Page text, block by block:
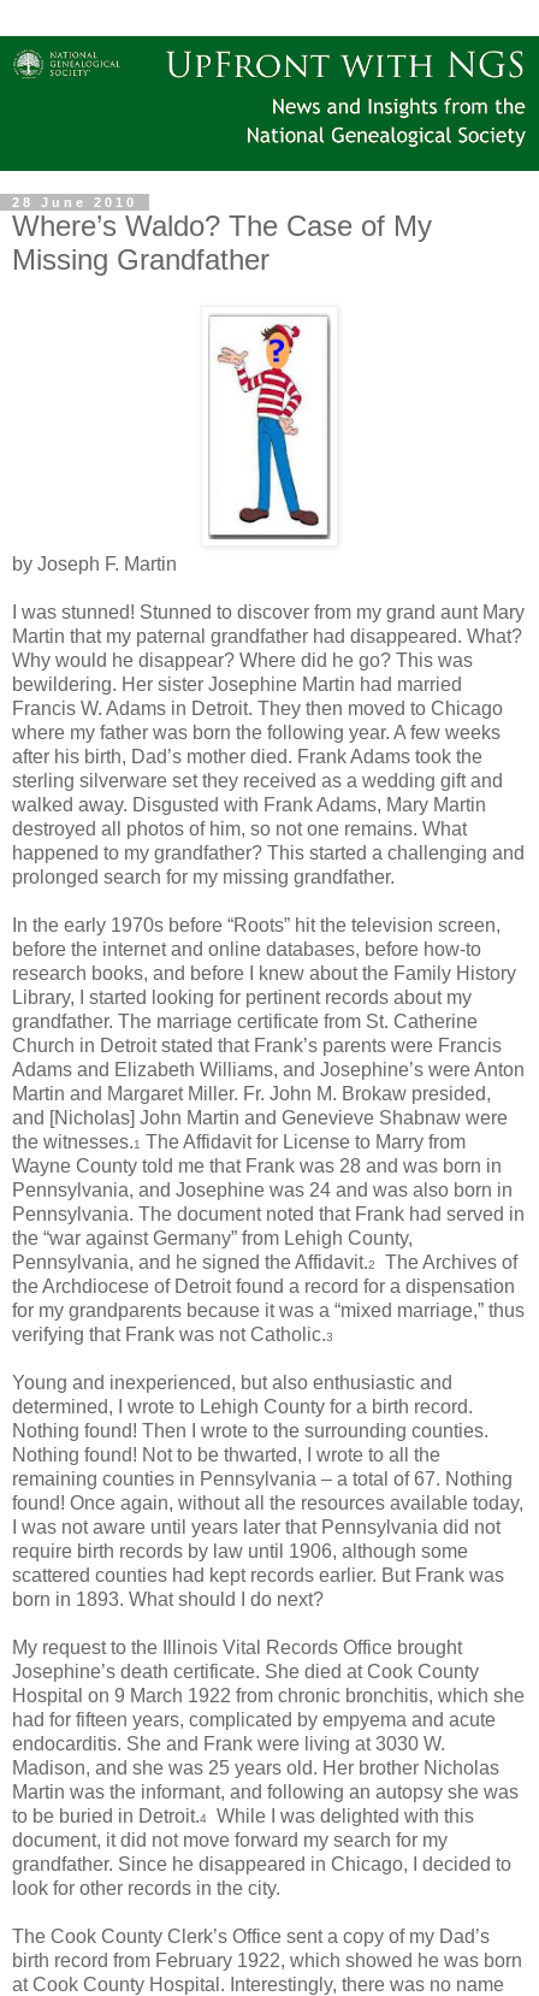
28 June 2010
Where’s Waldo? The Case of My
Missing Grandfather
by Joseph F. Martin
I was stunned! Stunned to discover from my grand aunt Mary
Martin that my paternal grandfather had disappeared. What?
Why would he disappear? Where did he go? This was
bewildering. Her sister Josephine Martin had married
Francis W. Adams in Detroit. They then moved to Chicago
where my father was born the following year. A few weeks
after his birth, Dad’s mother died. Frank Adams took the
sterling silverware set they received as a wedding gift and
walked away. Disgusted with Frank Adams, Mary Martin
destroyed all photos of him, so not one remains. What
happened to my grandfather? This started a challenging and
prolonged search for my missing grandfather.
In the early 1970s before “Roots” hit the television screen,
before the internet and online databases, before how-to
research books, and before I knew about the Family History
Library, I started looking for pertinent records about my
grandfather. The marriage certificate from St. Catherine
Church in Detroit stated that Frank’s parents were Francis
Adams and Elizabeth Williams, and Josephine’s were Anton
Martin and Margaret Miller. Fr. John M. Brokaw presided,
and [Nicholas] John Martin and Genevieve Shabnaw were
the witnesses.1 The Affidavit for License to Marry from
Wayne County told me that Frank was 28 and was born in
Pennsylvania, and Josephine was 24 and was also born in
Pennsylvania. The document noted that Frank had served in
the “war against Germany” from Lehigh County,
Pennsylvania, and he signed the Affidavit.2
The Archives of
the Archdiocese of Detroit found a record for a dispensation
for my grandparents because it was a “mixed marriage,” thus
verifying that Frank was not Catholic.3
Young and inexperienced, but also enthusiastic and
determined, I wrote to Lehigh County for a birth record.
Nothing found! Then I wrote to the surrounding counties.
Nothing found! Not to be thwarted, I wrote to all the
remaining counties in Pennsylvania – a total of 67. Nothing
found! Once again, without all the resources available today,
I was not aware until years later that Pennsylvania did not
require birth records by law until 1906, although some
scattered counties had kept records earlier. But Frank was
born in 1893. What should I do next?
My request to the Illinois Vital Records Office brought
Josephine’s death certificate. She died at Cook County
Hospital on 9 March 1922 from chronic bronchitis, which she
had for fifteen years, complicated by empyema and acute
endocarditis. She and Frank were living at 3030 W.
Madison, and she was 25 years old. Her brother Nicholas
Martin was the informant, and following an autopsy she was
to be buried in Detroit.4
While I was delighted with this
document, it did not move forward my search for my
grandfather. Since he disappeared in Chicago, I decided to
look for other records in the city.
The Cook County Clerk’s Office sent a copy of my Dad’s
birth record from February 1922, which showed he was born
at Cook County Hospital. Interestingly, there was no name